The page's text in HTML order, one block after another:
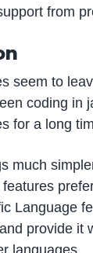
from
seem to
coding in
for a long
much
Language
provide it
languages.